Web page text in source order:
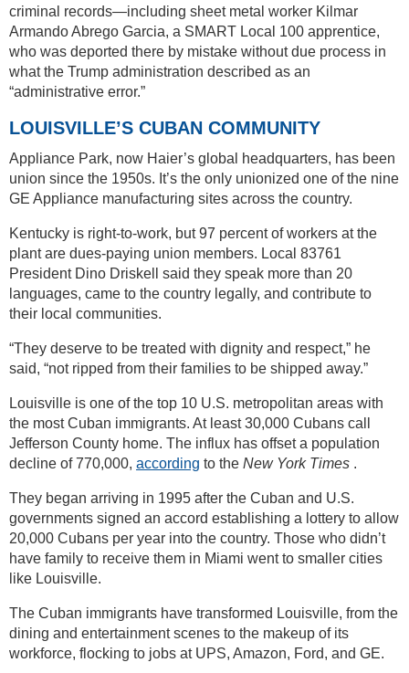
criminal records—including sheet metal worker Kilmar
Armando Abrego Garcia, a SMART Local 100 apprentice,
who was deported there by mistake without due process in
what the Trump administration described as an
“administrative error.”
LOUISVILLE’S CUBAN COMMUNITY
Appliance Park, now Haier’s global headquarters, has been
union since the 1950s. It’s the only unionized one of the nine
GE Appliance manufacturing sites across the country.
Kentucky is right-to-work, but 97 percent of workers at the
plant are dues-paying union members. Local 83761
President Dino Driskell said they speak more than 20
languages, came to the country legally, and contribute to
their local communities.
“They deserve to be treated with dignity and respect,” he
said, “not ripped from their families to be shipped away.”
Louisville is one of the top 10 U.S. metropolitan areas with
the most Cuban immigrants. At least 30,000 Cubans call
Jefferson County home. The influx has offset a population
decline of 770,000, according to the New York Times .
They began arriving in 1995 after the Cuban and U.S.
governments signed an accord establishing a lottery to allow
20,000 Cubans per year into the country. Those who didn’t
have family to receive them in Miami went to smaller cities
like Louisville.
The Cuban immigrants have transformed Louisville, from the
dining and entertainment scenes to the makeup of its
workforce, flocking to jobs at UPS, Amazon, Ford, and GE.